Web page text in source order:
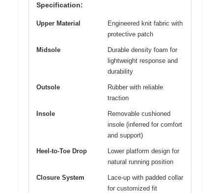
Specification:
Upper Material
Engineered knit fabric with
protective patch
Midsole
Durable density foam for
lightweight response and
durability
Outsole
Rubber with reliable
traction
Insole
Removable cushioned
insole (inferred for comfort
and support)
Heel-to-Toe Drop
Lower platform design for
natural running position
Closure System
Lace-up with padded collar
for customized fit